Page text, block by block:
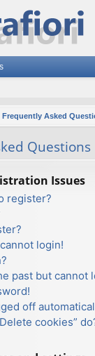
Frequently Asked
Questions
Issues
register?
login!
past but cannot
off
cookies”